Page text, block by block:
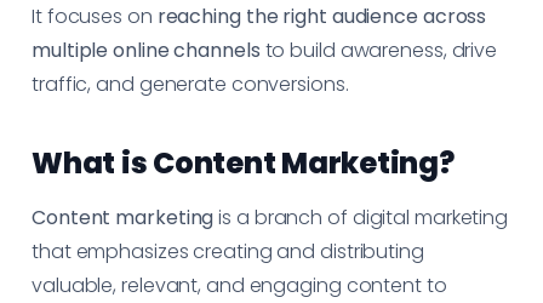
It focuses on reaching the right audience across
multiple online channels to build awareness, drive
traffic, and generate conversions.
What is Content Marketing?
Content marketingis a branch of digital marketing
that emphasizes creating and distributing
valuable, relevant, and engaging content to